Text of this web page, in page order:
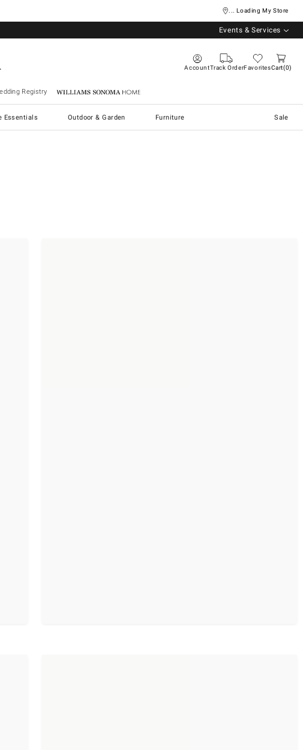
... Loading My Store
Events & Services
AccountTrack OrderFavoritesCart 0
Registry Williams Sonoma Home
Essentials Outdoor & Garden Furniture Sale